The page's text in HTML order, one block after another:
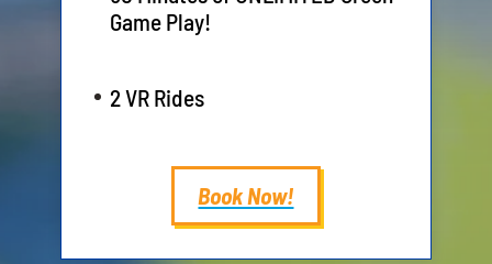
Game Play!
2 VR Rides
Book Now!